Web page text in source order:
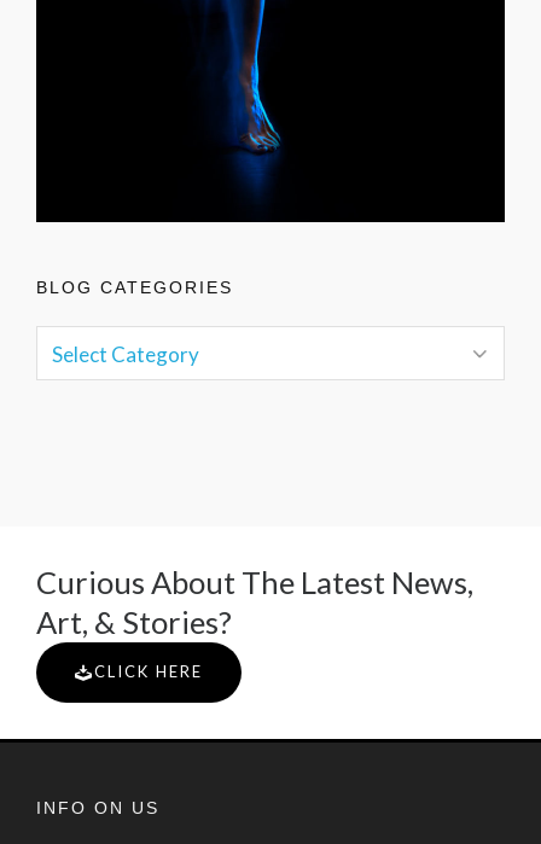
BLOG CATEGORIES
Curious About The Latest News,
Art, & Stories?
CLICK HERE
INFO ON US